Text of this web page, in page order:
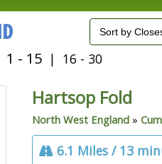
1 - 15 | 16 - 30
Hartsop Fold
North West England »
6.1 Miles / 13